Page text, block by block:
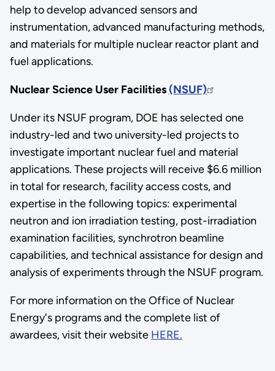
help to develop advanced sensors and
instrumentation, advanced manufacturing methods,
and materials for multiple nuclear reactor plant and
fuel applications.
Nuclear Science User Facilities(NSUF)
Under its NSUF program, DOE has selected one
industry-led and two university-led projects to
investigate important nuclear fuel and material
applications. These projects will receive $6.6 million
in total for research, facility access costs, and
expertise in the following topics: experimental
neutron and ion irradiation testing, post-irradiation
examination facilities, synchrotron beamline
capabilities, and technical assistance for design and
analysis of experiments through the NSUF program.
For more information on the Office of Nuclear
Energy's programs and the complete list of
awardees, visit their website HERE.